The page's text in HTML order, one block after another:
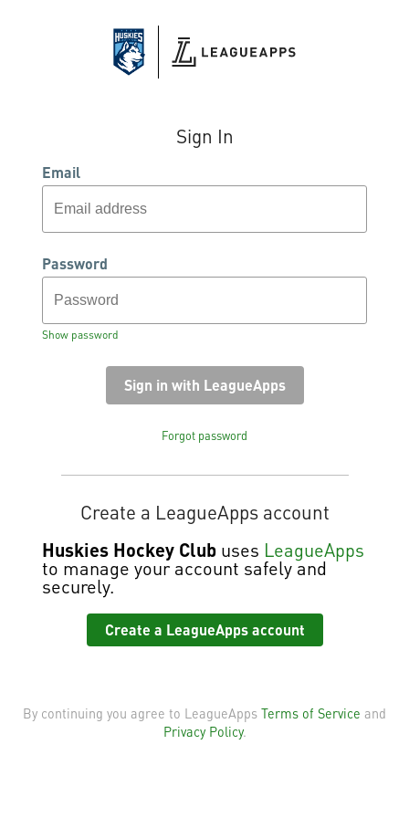
Sign In
Email
Password
Show password
Forgot password
Create a LeagueApps account
Huskies Hockey Club uses LeagueApps
to manage your account safely and
securely.
Create a LeagueApps account
By continuing you agree to LeagueApps Terms of Service and
Privacy Policy.